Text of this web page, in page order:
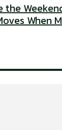
the
When